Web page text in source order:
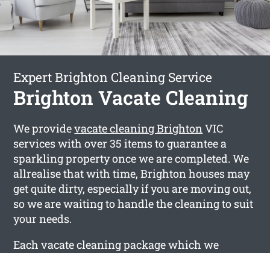
Expert Brighton Cleaning Service
Brighton Vacate Cleaning
We providevacate cleaning BrightonVIC
services with over 35 items to guarantee a
sparkling property once we are completed. We
allrealise that with time, Brighton houses may
get quite dirty, especially if you are moving out,
so we are waiting to handle the cleaning to suit
your needs.
Each vacate cleaning package which we